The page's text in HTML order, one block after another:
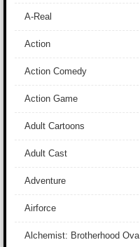
A-Real
Action
Action Comedy
Action Game
Adult Cartoons
Adult Cast
Adventure
Airforce
Alchemist: Brotherhood Ova